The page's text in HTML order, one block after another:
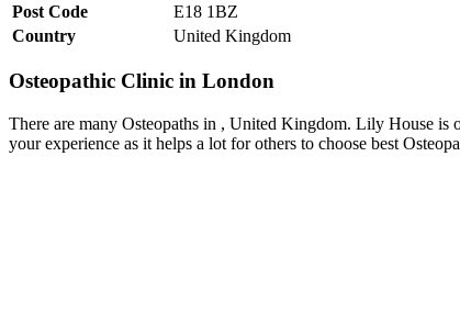
Post Code
E18 1BZ
Country
United Kingdom
Osteopathic Clinic in London
There are many Osteopaths in , United Kingdom. Lily House is
your experience as it helps a lot for others to choose best